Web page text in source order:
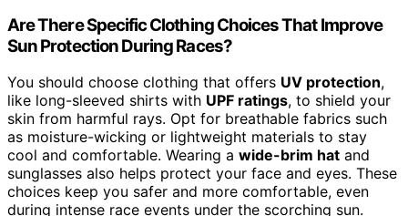
Are There Specific Clothing Choices That Improve
Sun Protection During Races?
You should choose clothing that offers UV protection,
like long-sleeved shirts with UPF ratings, to shield your
skin from harmful rays. Opt for breathable fabrics such
as moisture-wicking or lightweight materials to stay
cool and comfortable. Wearing a wide-brim hat and
sunglasses also helps protect your face and eyes. These
choices keep you safer and more comfortable, even
during intense race events under the scorching sun.